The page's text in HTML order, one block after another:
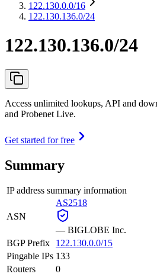
122.130.0.0/16
122.130.136.0/24
122.130.136.0/24
Access unlimited lookups, API and
and Probenet Live.
Get started for free
Summary
IP address summary information
ASN
AS2518
— BIGLOBE Inc.
BGP Prefix
122.130.0.0/15
Pingable IPs 133
Routers
0